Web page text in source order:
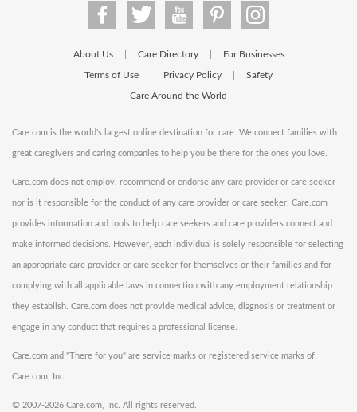
About Us Care Directory For Businesses
Terms of Use Privacy Policy Safety
Care Around the World
Care.com is the world's largest online destination for care. We connect families with
great caregivers and caring companies to help you be there for the ones you love.
Care.com does not employ, recommend or endorse any care provider or care seeker
nor is it responsible for the conduct of any care provider or care seeker. Care.com
provides information and tools to help care seekers and care providers connect and
make informed decisions. However, each individual is solely responsible for selecting
an appropriate care provider or care seeker for themselves or their families and for
complying with all applicable laws in connection with any employment relationship
they establish. Care.com does not provide medical advice, diagnosis or treatment or
engage in any conduct that requires a professional license.
Care.com and "There for you" are service marks or registered service marks of
Care.com, Inc.
© 2007-2026 Care.com, Inc. All rights reserved.